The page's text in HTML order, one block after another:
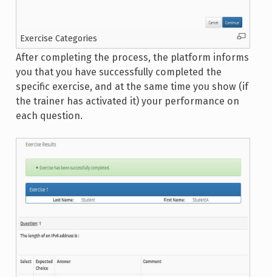
Exercise Categories
After completing the process, the platform informs
you that you have successfully completed the
specific exercise, and at the same time you show (if
the trainer has activated it) your performance on
each question.